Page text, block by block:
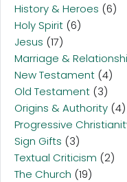
History & Heroes (6)
Holy Spirit (6)
Jesus (17)
Marriage &
New Testament (4)
Old Testament (3)
Origins & Authority (4)
Progressive
Sign Gifts (3)
Textual Criticism (2)
The Church (19)